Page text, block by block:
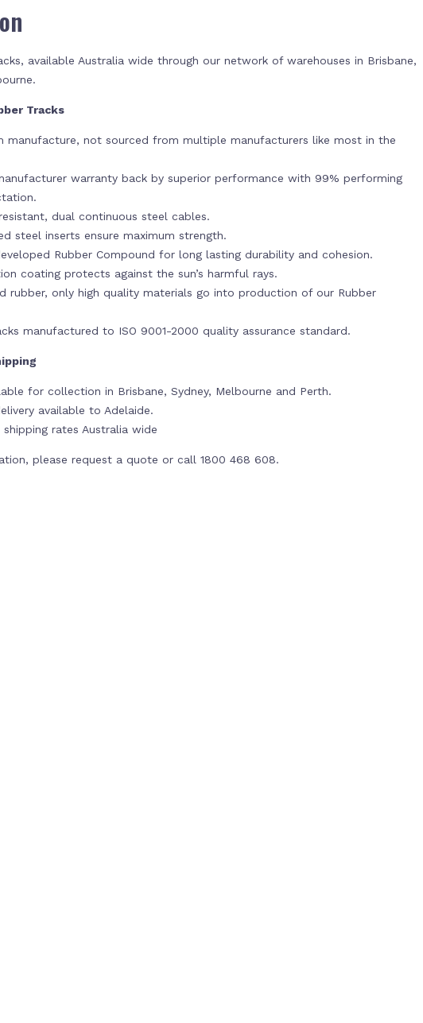
available Australia wide through our network of warehouses in Brisbane,
Tracks
manufacture, not sourced from multiple manufacturers like most in the
warranty back by superior performance with 99% performing
dual continuous steel cables.
steel inserts ensure maximum strength.
Rubber Compound for long lasting durability and cohesion.
coating protects against the sun’s harmful rays.
rubber, only high quality materials go into production of our Rubber
manufactured to ISO 9001-2000 quality assurance standard.
for collection in Brisbane, Sydney, Melbourne and Perth.
available to Adelaide.
rates Australia wide
please request a quote or call 1800 468 608.